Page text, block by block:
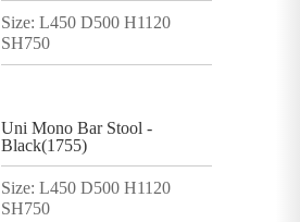
Size: L450 D500 H1120
SH750
Uni Mono Bar Stool -
Black(1755)
Size: L450 D500 H1120
SH750